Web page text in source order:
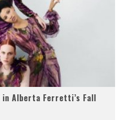
Alberta Ferretti’s Fall